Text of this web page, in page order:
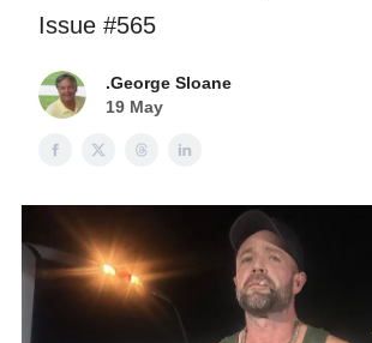
Issue #565
.George Sloane
19 May